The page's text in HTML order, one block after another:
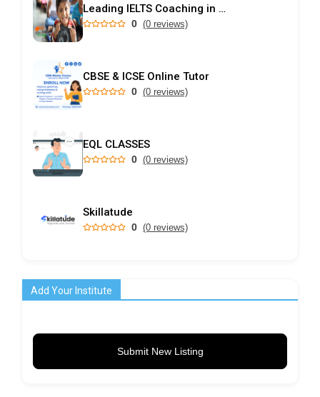
Leading IELTS Coaching in Ahmedabad – GEPSI
0 (0 reviews)
CBSE & ICSE Online Tutor
0 (0 reviews)
EQL CLASSES
0 (0 reviews)
Skillatude
0 (0 reviews)
Add Your Institute
Submit New Listing